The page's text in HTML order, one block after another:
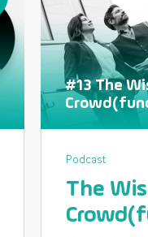
#13 The
Podcast
The